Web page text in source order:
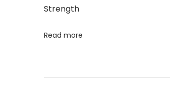
i
o
g
u
Strength
Read more